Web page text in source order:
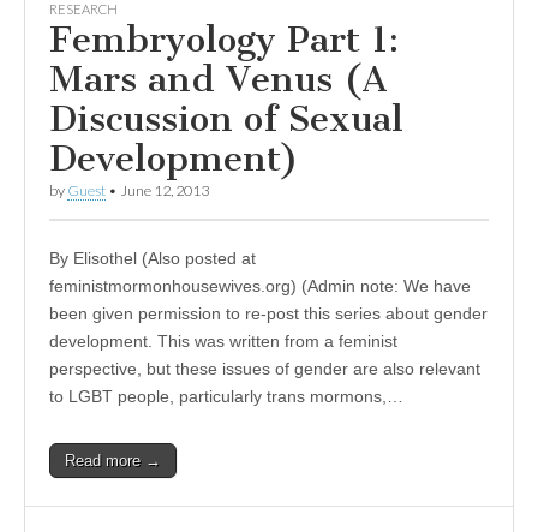
RESEARCH
Fembryology Part 1:
Mars and Venus (A
Discussion of Sexual
Development)
by Guest • June 12, 2013
By Elisothel (Also posted at
feministmormonhousewives.org) (Admin note: We have
been given permission to re-post this series about gender
development. This was written from a feminist
perspective, but these issues of gender are also relevant
to LGBT people, particularly trans mormons,…
Read more →